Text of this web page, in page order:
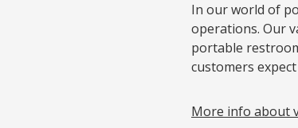
In our world of
operations. Our
portable
customers
More info about